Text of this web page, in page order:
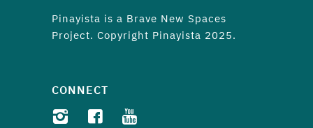
Pinayista is a Brave New Spaces
Project. Copyright Pinayista 2025.
CONNECT